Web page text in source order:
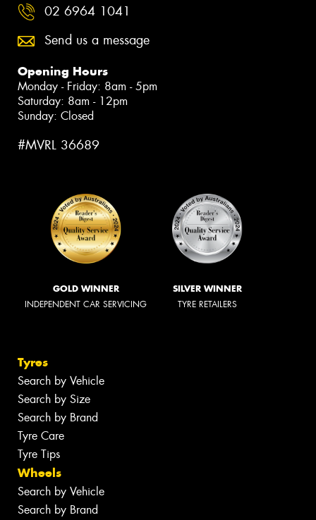
02 6964 1041
Send us a message
Opening Hours
Monday - Friday: 8am - 5pm
Saturday: 8am - 12pm
Sunday: Closed
#MVRL 36689
GOLD WINNER
INDEPENDENT CAR SERVICING
SILVER WINNER
TYRE RETAILERS
Tyres
Search by Vehicle
Search by Size
Search by Brand
Tyre Care
Tyre Tips
Wheels
Search by Vehicle
Search by Brand